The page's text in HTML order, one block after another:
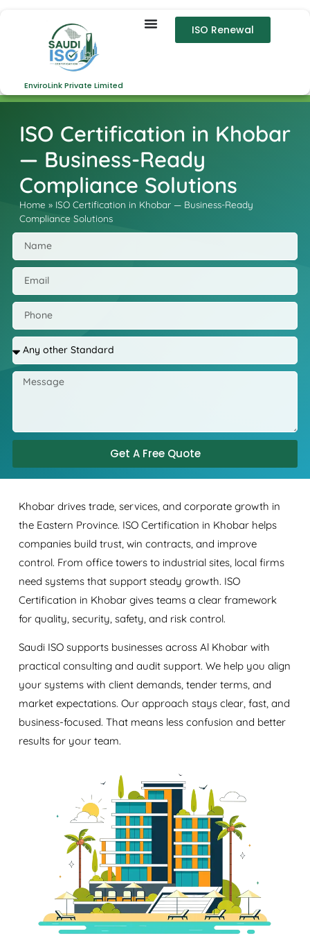
EnviroLink Private Limited
ISO Renewal
ISO Certification in Khobar
— Business-Ready
Compliance Solutions
Home » ISO Certification in Khobar — Business-Ready
Compliance Solutions
Get A Free Quote
Khobar drives trade, services, and corporate growth in
the Eastern Province. ISO Certification in Khobar helps
companies build trust, win contracts, and improve
control. From office towers to industrial sites, local firms
need systems that support steady growth. ISO
Certification in Khobar gives teams a clear framework
for quality, security, safety, and risk control.
Saudi ISO supports businesses across Al Khobar with
practical consulting and audit support. We help you align
your systems with client demands, tender terms, and
market expectations. Our approach stays clear, fast, and
business-focused. That means less confusion and better
results for your team.